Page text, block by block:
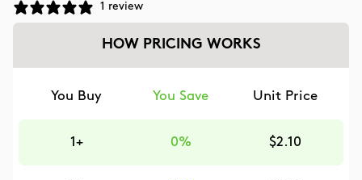
1 review
HOW PRICING WORKS
You Buy You Save Unit Price
1+ 0% $2.10